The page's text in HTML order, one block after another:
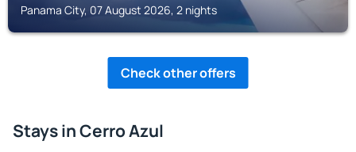
Panama City, 07 August 2026, 2 nights
Check other offers
Stays in Cerro Azul